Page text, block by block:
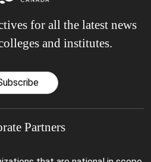
for all the latest news
and institutes.
Partners